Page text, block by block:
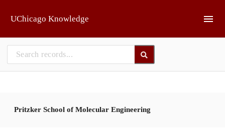
UChicago Knowledge
Pritzker School of Molecular Engineering